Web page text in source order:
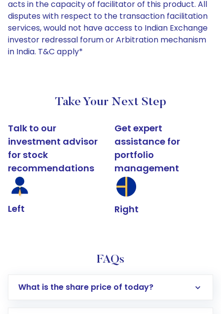
acts in the capacity of facilitator of this product. All
disputes with respect to the transaction facilitation
services, would not have access to Indian Exchange
investor redressal forum or Arbitration mechanism
in India. T&C apply*
Take Your Next Step
Talk to our
investment advisor
for stock
recommendations
Left
Get expert
assistance for
portfolio
management
Right
FAQs
What is the share price of today?